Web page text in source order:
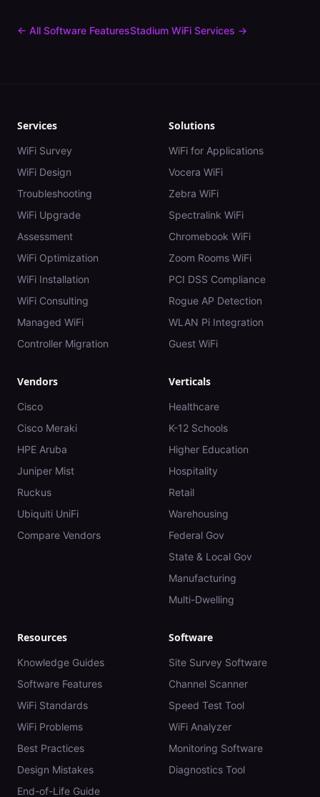
← All Software FeaturesStadium WiFi Services →
Services
WiFi Survey
WiFi Design
Troubleshooting
WiFi Upgrade
Assessment
WiFi Optimization
WiFi Installation
WiFi Consulting
Managed WiFi
Controller Migration
Solutions
WiFi for Applications
Vocera WiFi
Zebra WiFi
Spectralink WiFi
Chromebook WiFi
Zoom Rooms WiFi
PCI DSS Compliance
Rogue AP Detection
WLAN Pi Integration
Guest WiFi
Vendors
Cisco
Cisco Meraki
HPE Aruba
Juniper Mist
Ruckus
Ubiquiti UniFi
Compare Vendors
Verticals
Healthcare
K-12 Schools
Higher Education
Hospitality
Retail
Warehousing
Federal Gov
State & Local Gov
Manufacturing
Multi-Dwelling
Resources
Knowledge Guides
Software Features
WiFi Standards
WiFi Problems
Best Practices
Design Mistakes
End-of-Life Guide
Software
Site Survey Software
Channel Scanner
Speed Test Tool
WiFi Analyzer
Monitoring Software
Diagnostics Tool